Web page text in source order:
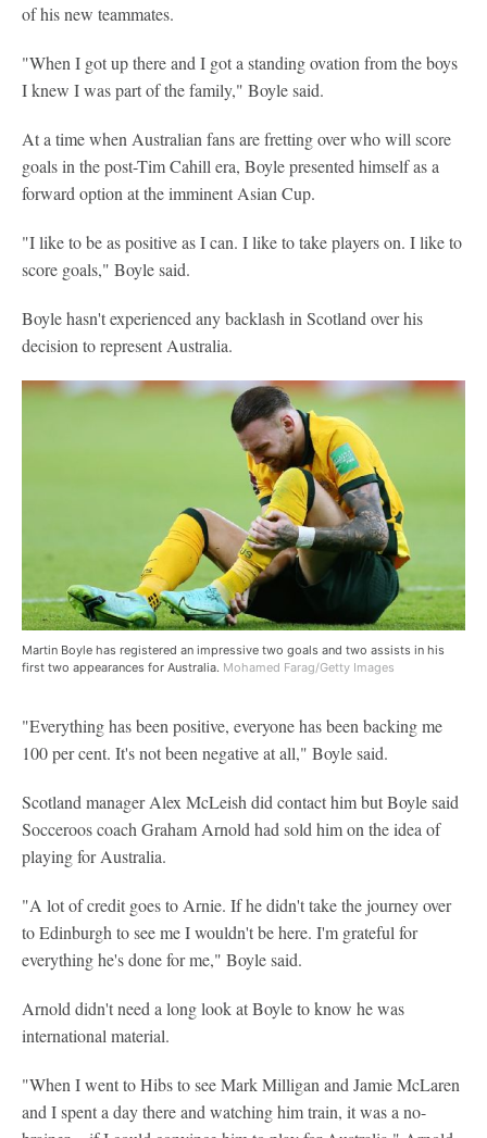
of his new teammates.
"When I got up there and I got a standing ovation from the boys
I knew I was part of the family," Boyle said.
At a time when Australian fans are fretting over who will score
goals in the post-Tim Cahill era, Boyle presented himself as a
forward option at the imminent Asian Cup.
"I like to be as positive as I can. I like to take players on. I like to
score goals," Boyle said.
Boyle hasn't experienced any backlash in Scotland over his
decision to represent Australia.
Martin Boyle has registered an impressive two goals and two assists in his
first two appearances for Australia. Mohamed Farag/Getty Images
"Everything has been positive, everyone has been backing me
100 per cent. It's not been negative at all," Boyle said.
Scotland manager Alex McLeish did contact him but Boyle said
Socceroos coach Graham Arnold had sold him on the idea of
playing for Australia.
"A lot of credit goes to Arnie. If he didn't take the journey over
to Edinburgh to see me I wouldn't be here. I'm grateful for
everything he's done for me," Boyle said.
Arnold didn't need a long look at Boyle to know he was
international material.
"When I went to Hibs to see Mark Milligan and Jamie McLaren
and I spent a day there and watching him train, it was a no-